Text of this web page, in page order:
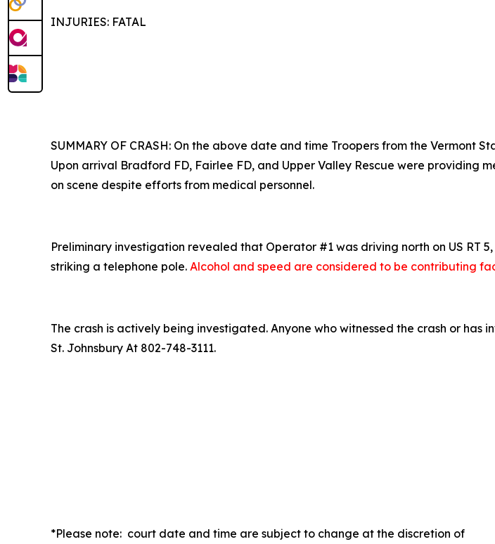
INJURIES: FATAL
SUMMARY OF CRASH: On the above date and time Troopers from the Vermont
Upon arrival Bradford FD, Fairlee FD, and Upper Valley Rescue were
on scene despite efforts from medical personnel.
Preliminary investigation revealed that Operator #1 was driving north on US
striking a telephone pole. Alcohol and speed are considered to be contributing
The crash is actively being investigated. Anyone who witnessed the crash or
St. Johnsbury At 802-748-3111.
*Please note: court date and time are subject to change at the discretion of